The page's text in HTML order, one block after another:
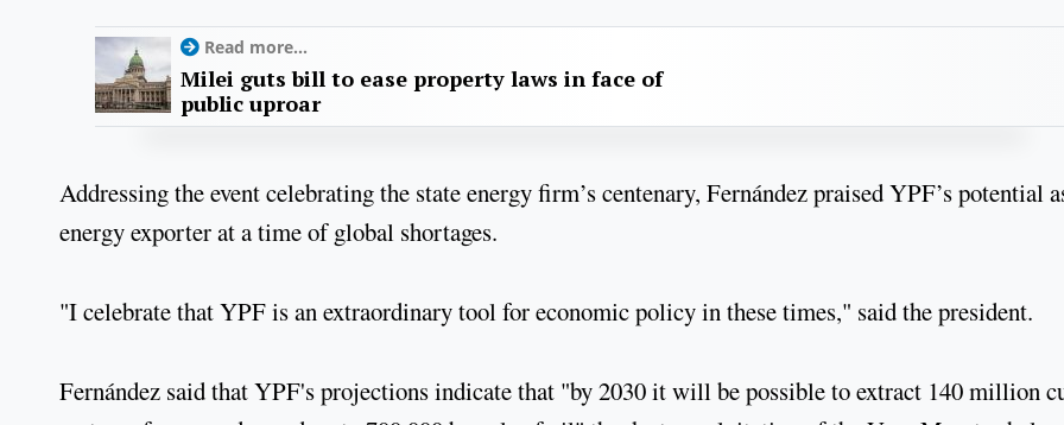
Read more...
Milei guts bill to ease property laws in face of
public uproar
Addressing the event celebrating the state energy firm’s centenary, Fernández praised YPF’s potential
energy exporter at a time of global shortages.
"I celebrate that YPF is an extraordinary tool for economic policy in these times," said the president.
Fernández said that YPF's projections indicate that "by 2030 it will be possible to extract 140 million